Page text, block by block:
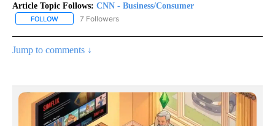
Article Topic Follows: CNN - Business/Consumer
FOLLOW FOLLOW "CNN - BUSINESS/CONSUMER" TO RECEIVE
7 Followers
Jump to comments ↓